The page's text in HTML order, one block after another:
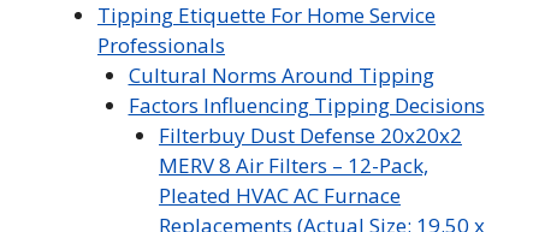
Tipping Etiquette For Home Service
Professionals
Cultural Norms Around Tipping
Factors Influencing Tipping Decisions
Filterbuy Dust Defense 20x20x2
MERV 8 Air Filters – 12-Pack,
Pleated HVAC AC Furnace
Replacements (Actual Size: 19.50 x